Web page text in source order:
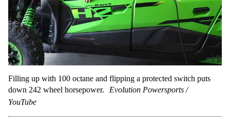
Filling up with 100 octane and flipping a protected switch puts
down 242 wheel horsepower.
Evolution Powersports /
YouTube